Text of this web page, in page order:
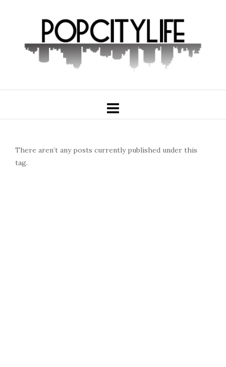
There aren’t any posts currently published under this
tag.